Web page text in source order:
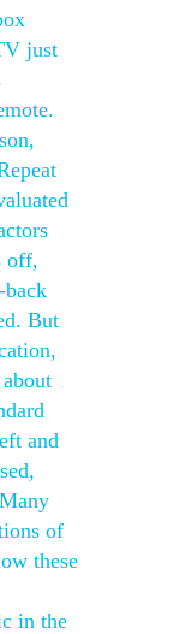
just
off,
back
But
and
of
these
in the